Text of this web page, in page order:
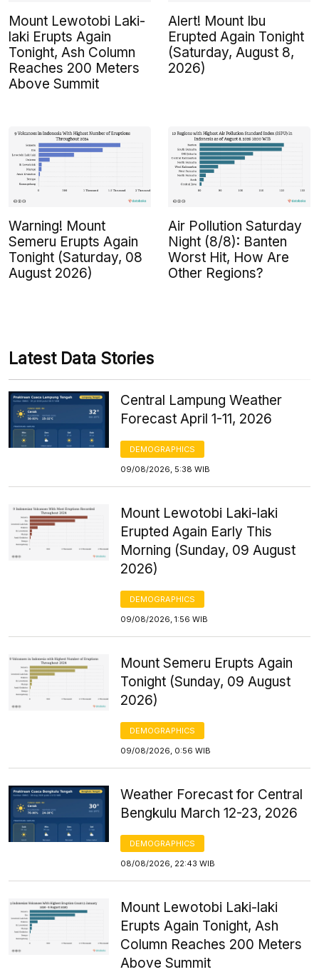
Mount Lewotobi Laki-
laki Erupts Again
Tonight, Ash Column
Reaches 200 Meters
Above Summit
Alert! Mount Ibu
Erupted Again Tonight
(Saturday, August 8,
2026)
Warning! Mount
Semeru Erupts Again
Tonight (Saturday, 08
August 2026)
Air Pollution Saturday
Night (8/8): Banten
Worst Hit, How Are
Other Regions?
Latest Data Stories
Central Lampung Weather
Forecast April 1-11, 2026
DEMOGRAPHICS
09/08/2026, 5:38 WIB
Mount Lewotobi Laki-laki
Erupted Again Early This
Morning (Sunday, 09 August
2026)
DEMOGRAPHICS
09/08/2026, 1:56 WIB
Mount Semeru Erupts Again
Tonight (Sunday, 09 August
2026)
DEMOGRAPHICS
09/08/2026, 0:56 WIB
Weather Forecast for Central
Bengkulu March 12-23, 2026
DEMOGRAPHICS
08/08/2026, 22:43 WIB
Mount Lewotobi Laki-laki
Erupts Again Tonight, Ash
Column Reaches 200 Meters
Above Summit